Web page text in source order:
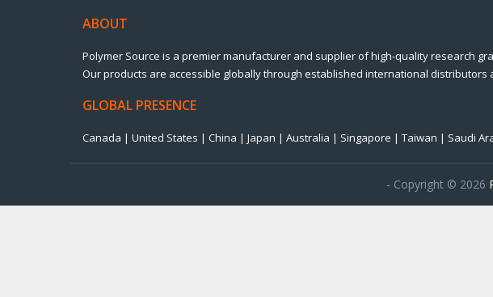
ABOUT
Polymer Source is a premier manufacturer and supplier of high-quality research
Our products are accessible globally through established international distributors
GLOBAL PRESENCE
Canada | United States | China | Japan | Australia | Singapore | Taiwan | Saudi
- Copyright © 2026